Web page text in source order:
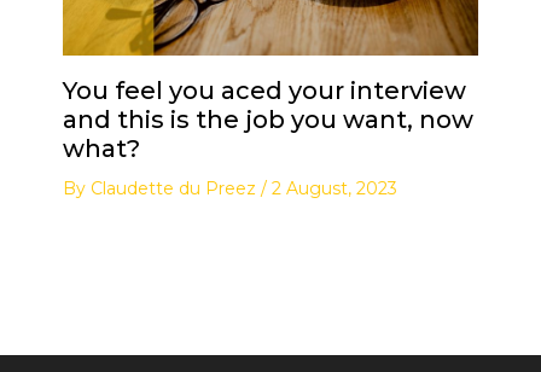
You feel you aced your interview
and this is the job you want, now
what?
By Claudette du Preez / 2 August, 2023